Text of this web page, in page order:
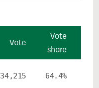
Vote
Vote
share
34,215 64.4%